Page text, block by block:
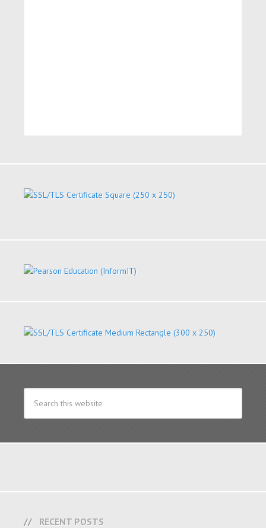
RECENT POSTS